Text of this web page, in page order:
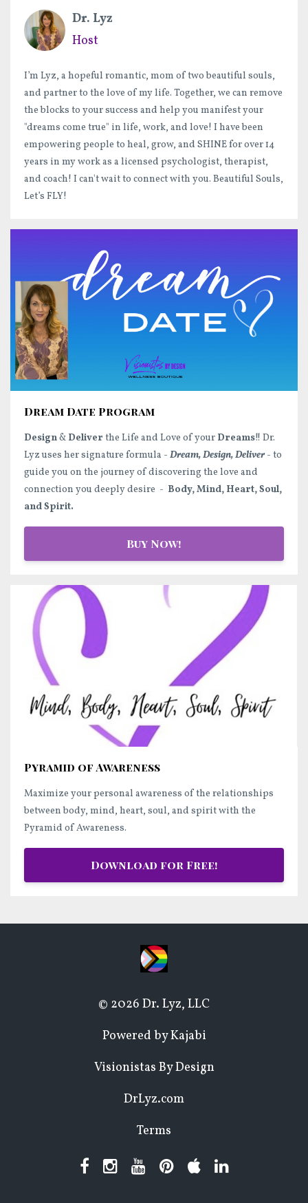
Dr. Lyz
Host
I’m Lyz, a hopeful romantic, mom of two beautiful souls,
and partner to the love of my life. Together, we can remove
the blocks to your success and help you manifest your
"dreams come true" in life, work, and love! I have been
empowering people to heal, grow, and SHINE for over 14
years in my work as a licensed psychologist, therapist,
and coach! I can't wait to connect with you. Beautiful Souls,
Let’s FLY!
Dream Date Program
Design& Deliver the Life and Love of your Dreams!! Dr.
Lyz uses her signature formula - Dream, Design, Deliver- to
guide you on the journey of discovering the love and
connection you deeply desire - Body, Mind, Heart, Soul,
and Spirit.
Buy Now!
Pyramid of Awareness
Maximize your personal awareness of the relationships
between body, mind, heart, soul, and spirit with the
Pyramid of Awareness.
Download for Free!
© 2026 Dr. Lyz, LLC
Powered by Kajabi
Visionistas By Design
DrLyz.com
Terms